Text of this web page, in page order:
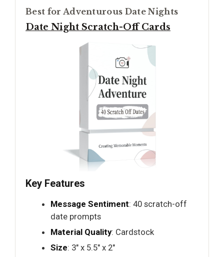
Best for Adventurous Date Nights
Date Night Scratch-Off Cards
Key Features
Message Sentiment: 40 scratch-off
date prompts
Material Quality: Cardstock
Size: 3" x 5.5" x 2"